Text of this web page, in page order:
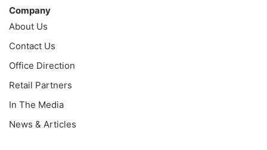
Company
About Us
Contact Us
Office Direction
Retail Partners
In The Media
News & Articles